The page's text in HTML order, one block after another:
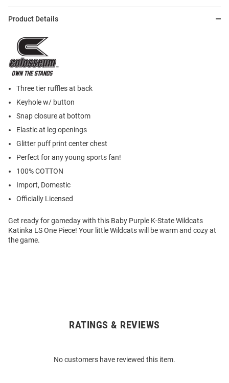
Product Details
Three tier ruffles at back
Keyhole w/ button
Snap closure at bottom
Elastic at leg openings
Glitter puff print center chest
Perfect for any young sports fan!
100% COTTON
Import, Domestic
Officially Licensed
Get ready for gameday with this Baby Purple K-State Wildcats
Katinka LS One Piece! Your little Wildcats will be warm and cozy at
the game.
RATINGS & REVIEWS
No customers have reviewed this item.